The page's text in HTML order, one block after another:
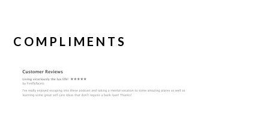
COMPLIMENTS